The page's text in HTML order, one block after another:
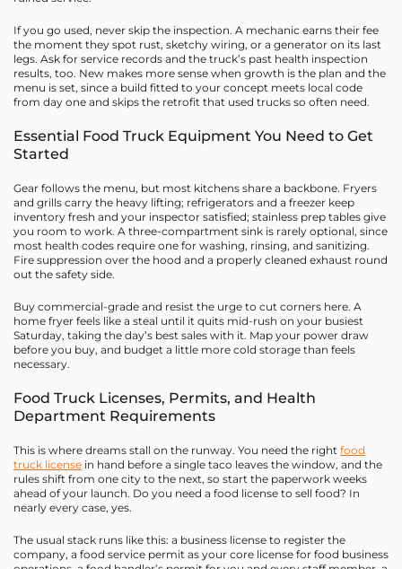
If you go used, never skip the inspection. A mechanic earns their fee
the moment they spot rust, sketchy wiring, or a generator on its last
legs. Ask for service records and the truck’s past health inspection
results, too. New makes more sense when growth is the plan and the
menu is set, since a build fitted to your concept meets local code
from day one and skips the retrofit that used trucks so often need.
Essential Food Truck Equipment You Need to Get
Started
Gear follows the menu, but most kitchens share a backbone. Fryers
and grills carry the heavy lifting; refrigerators and a freezer keep
inventory fresh and your inspector satisfied; stainless prep tables give
you room to work. A three-compartment sink is rarely optional, since
most health codes require one for washing, rinsing, and sanitizing.
Fire suppression over the hood and a properly cleaned exhaust round
out the safety side.
Buy commercial-grade and resist the urge to cut corners here. A
home fryer feels like a steal until it quits mid-rush on your busiest
Saturday, taking the day’s best sales with it. Map your power draw
before you buy, and budget a little more cold storage than feels
necessary.
Food Truck Licenses, Permits, and Health
Department Requirements
This is where dreams stall on the runway. You need the right food
truck license in hand before a single taco leaves the window, and the
rules shift from one city to the next, so start the paperwork weeks
ahead of your launch. Do you need a food license to sell food? In
nearly every case, yes.
The usual stack runs like this: a business license to register the
company, a food service permit as your core license for food business